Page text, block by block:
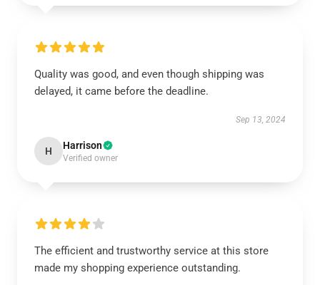
Quality was good, and even though shipping was
delayed, it came before the deadline.
Sep 13, 2024
H Harrison
Verified owner
The efficient and trustworthy service at this store
made my shopping experience outstanding.